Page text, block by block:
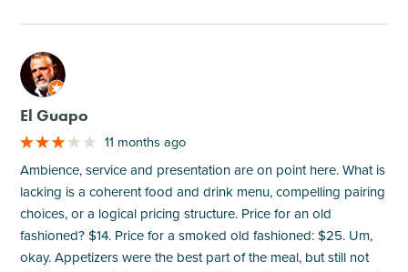
M
El Guapo
11 months ago
Ambience, service and presentation are on point here. What is
lacking is a coherent food and drink menu, compelling pairing
choices, or a logical pricing structure. Price for an old
fashioned? $14. Price for a smoked old fashioned: $25. Um,
okay. Appetizers were the best part of the meal, but still not